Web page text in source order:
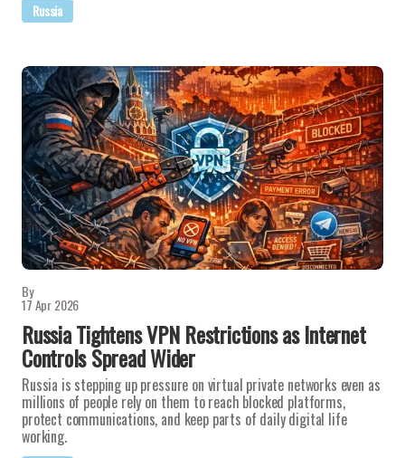
Russia
By
17 Apr 2026
Russia Tightens VPN Restrictions as Internet
Controls Spread Wider
Russia is stepping up pressure on virtual private networks even as
millions of people rely on them to reach blocked platforms,
protect communications, and keep parts of daily digital life
working.